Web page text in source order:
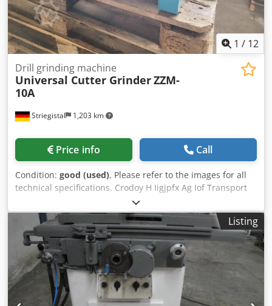
1 / 12
Striegistal 1,203 km
Drill grinding machine
Universal Cutter GrinderZZM-
10A
Price info Call
Condition: good (used), Please refer to the images for all
technical specifications. Crodoy H Iigjpfx Ag Iof Transport
and loading can be arranged throughout Europe for an
additional charge upon request. Prices are subject to VAT.
Viewing is possible by appointment. Contact us—our team
looks forward to assisting you. Machinery purchase / sale
PURCHASE / SALE OF PRODUCTION & METALWORKING
MACHINES, MACHINE TOOLS, AND MUCH MORE. Do you
need a high-quality yet affordable machine for your
production? Or are you looking to sell yours? For further
information or contact options, please reach us via the
Listing